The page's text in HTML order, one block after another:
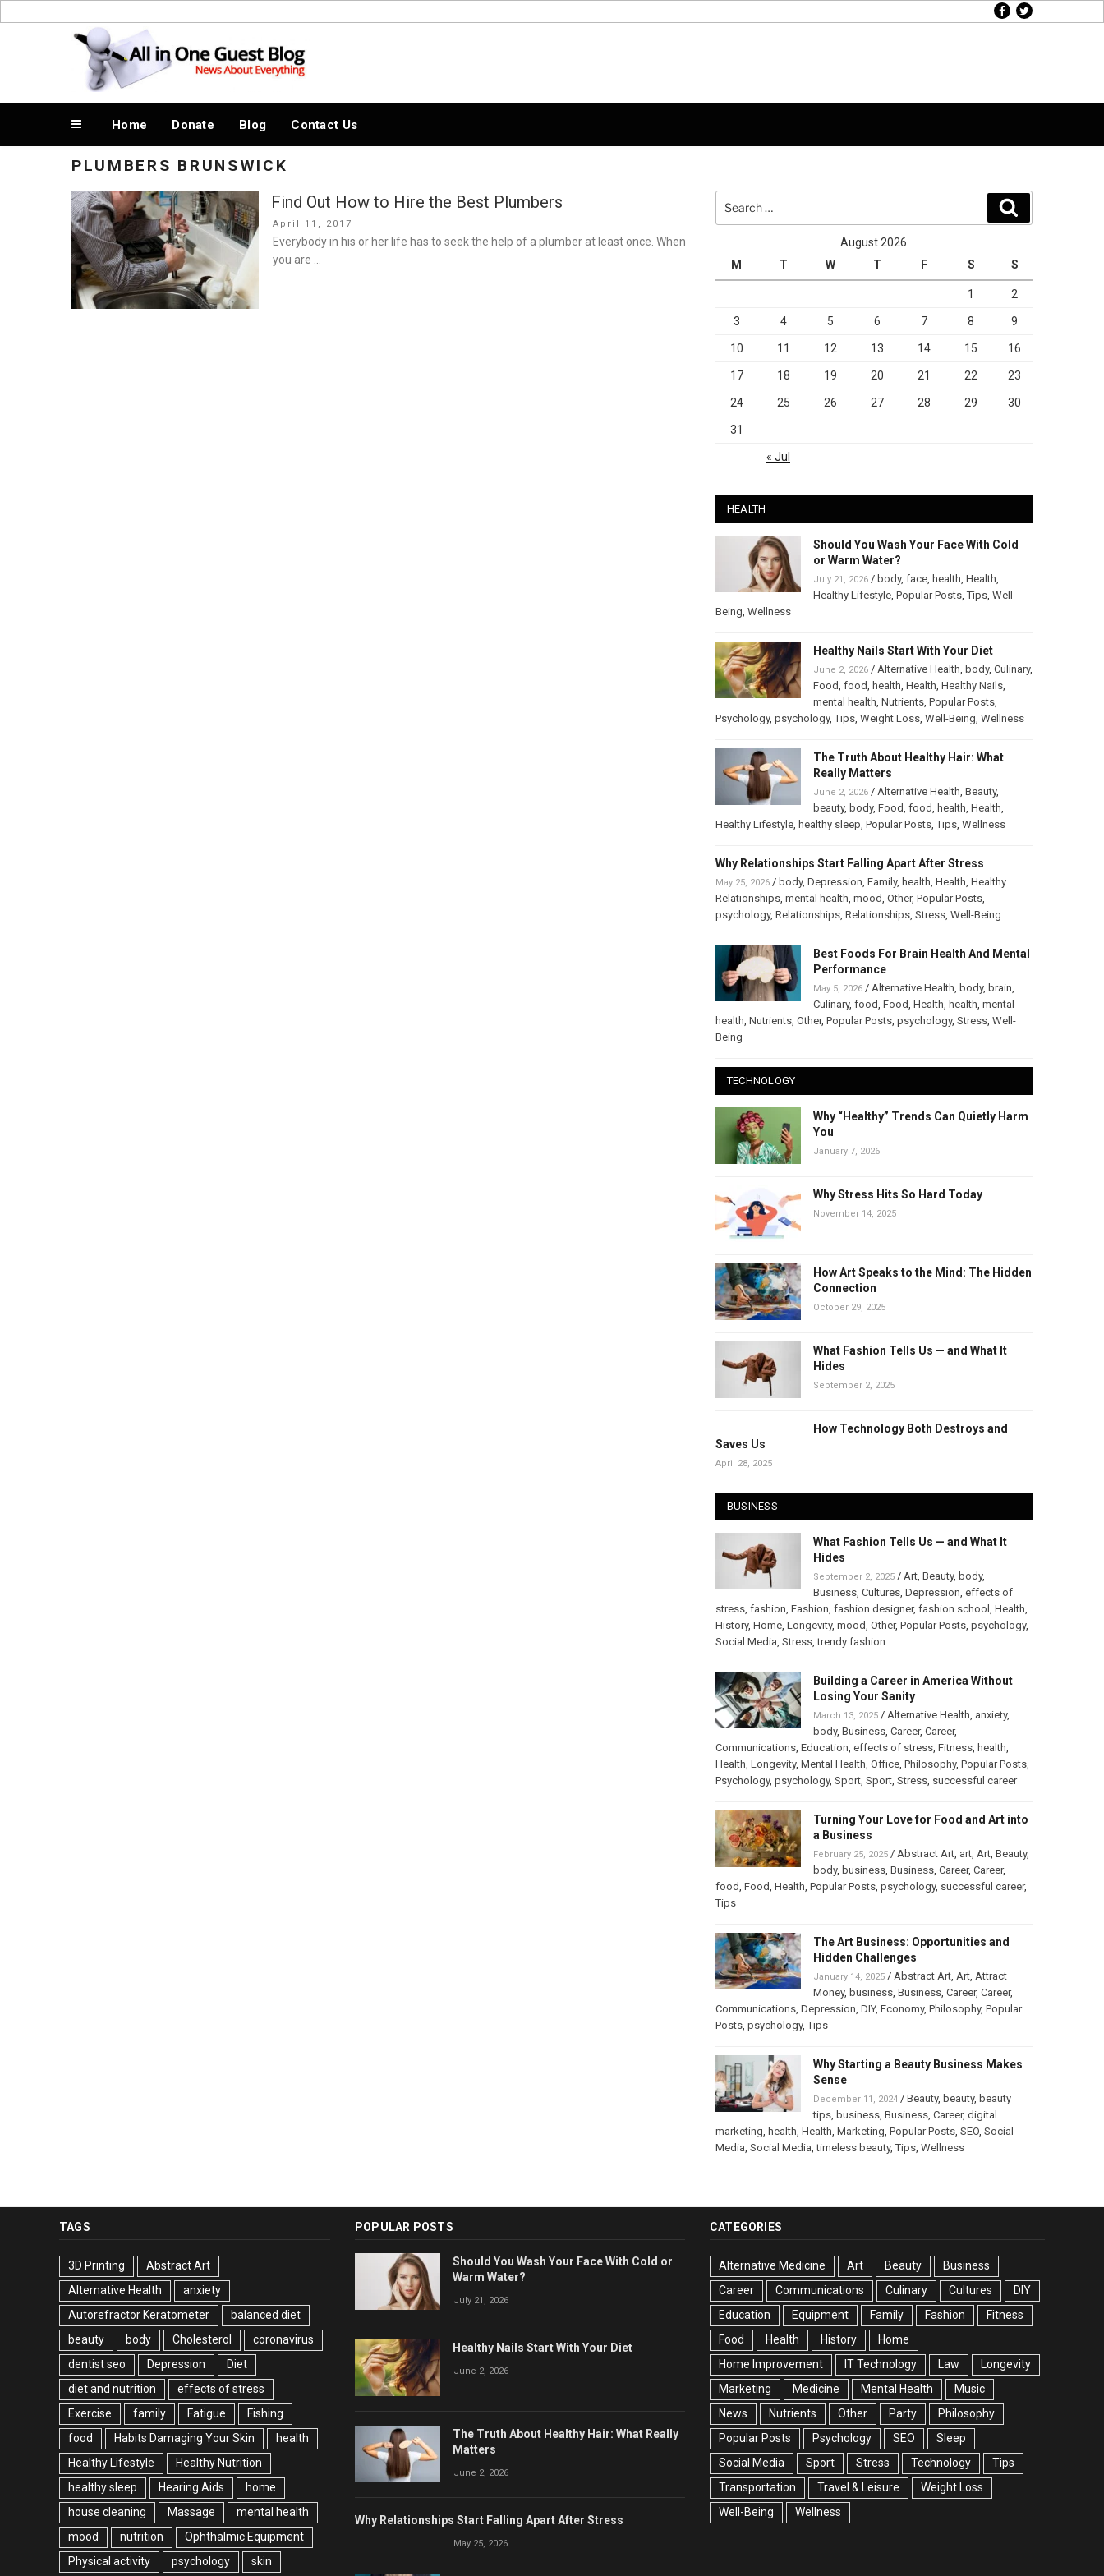
to
facebook
twitter
News About Everything
Home Donate Blog Contact Us
PLUMBERS BRUNSWICK
Find Out How to Hire the Best Plumbers
Posted
on
April 11, 2017
Everybody in his or her life has to seek the help of a plumber at least once. When
you are …
for:
August 2026
M
T W T F S S
1 2
3 4 5 6 7 8 9
10 11 12 13 14 15 16
17 18 19 20 21 22 23
24 25 26 27 28 29 30
31
« Jul
HEALTH
Should You Wash Your Face With Cold
or Warm Water?
July 21, 2026/ body, face, health, Health,
Healthy Lifestyle, Popular Posts,Tips, Well-
Being, Wellness
Healthy Nails Start With Your Diet
June 2, 2026/ Alternative Health, body, Culinary,
Food, food, health, Health, Healthy Nails,
mental health, Nutrients, Popular Posts,
Psychology, psychology,Tips, Weight Loss, Well-Being, Wellness
The Truth About Healthy Hair: What
Really Matters
June 2, 2026/ Alternative Health, Beauty,
beauty, body, Food, food, health, Health,
Healthy Lifestyle, healthy sleep, Popular Posts,Tips, Wellness
Why Relationships Start Falling Apart After Stress
May 25, 2026/ body, Depression, Family, health, Health, Healthy
Relationships, mental health, mood, Other, Popular Posts,
psychology, Relationships, Relationships, Stress, Well-Being
Best Foods For Brain Health And Mental
Performance
May 5, 2026/ Alternative Health, body, brain,
Culinary, food, Food, Health, health, mental
health, Nutrients, Other, Popular Posts, psychology, Stress, Well-
Being
TECHNOLOGY
Why “Healthy” Trends Can Quietly Harm
You
January 7, 2026
Why Stress Hits So Hard Today
November 14, 2025
How Art Speaks to the Mind: The Hidden
Connection
October 29, 2025
What Fashion Tells Us — and What It
Hides
September 2, 2025
How Technology Both Destroys and
Saves Us
April 28, 2025
BUSINESS
What Fashion Tells Us — and What It
Hides
September 2, 2025/ Art, Beauty, body,
Business, Cultures, Depression, effects of
stress, fashion, Fashion, fashion designer, fashion school , Health,
History, Home, Longevity, mood, Other, Popular Posts, psychology,
Social Media, Stress,trendy fashion
Building a Career in America Without
Losing Your Sanity
March 13, 2025/ Alternative Health, anxiety,
body, Business, Career, Career,
Communications, Education, effects of stress, Fitness, health,
Health, Longevity, Mental Health, Office, Philosophy, Popular Posts,
Psychology, psychology, Sport, Sport, Stress, successful career
Turning Your Love for Food and Art into
a Business
February 25, 2025/ Abstract Art, art, Art, Beauty,
body, business, Business, Career, Career,
food, Food, Health, Popular Posts, psychology, successful career,
Tips
The Art Business: Opportunities and
Hidden Challenges
January 14, 2025/ Abstract Art, Art, Attract
Money, business, Business, Career, Career,
Communications, Depression, DIY, Economy, Philosophy, Popular
Posts, psychology,Tips
Why Starting a Beauty Business Makes
Sense
December 11, 2024/ Beauty, beauty, beauty
tips, business, Business, Career, digital
marketing, health, Health, Marketing, Popular Posts, SEO, Social
Media, Social Media,timeless beauty,Tips, Wellness
TAGS
3D Printing
Abstract Art
Alternative Health
anxiety
Autorefractor Keratometer
balanced diet
beauty
body Cholesterol
coronavirus
dentist seo
Depression
Diet
diet and nutrition
effects of stress
Exercise
family Fatigue
Fishing
food
Habits Damaging Your Skin
health
Healthy Lifestyle
Healthy Nutrition
healthy sleep
Hearing Aids
home
house cleaning
Massage
mental health
mood
nutrition
Ophthalmic Equipment
Physical activity
psychology skin
POPULAR POSTS
Should You Wash Your Face With Cold or
Warm Water?
July 21, 2026
Healthy Nails Start With Your Diet
June 2, 2026
The Truth About Healthy Hair: What Really
Matters
June 2, 2026
Why Relationships Start Falling Apart After Stress
May 25, 2026
CATEGORIES
Alternative Medicine Art Beauty
Business
Career
Communications Culinary Cultures
DIY
Education
Equipment Family Fashion
Fitness
Food
Health History
Home
Home Improvement
IT Technology Law
Longevity
Marketing
Medicine Mental Health
Music
News
Nutrients Other Party
Philosophy
Popular Posts
Psychology SEO
Sleep
Social Media
Sport Stress Technology
Tips
Transportation
Travel & Leisure
Weight Loss
Well-Being
Wellness